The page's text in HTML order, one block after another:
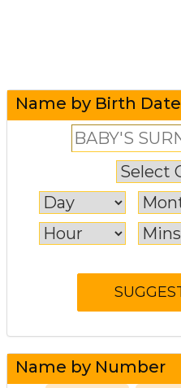
Name by Birth Date
Name by Number